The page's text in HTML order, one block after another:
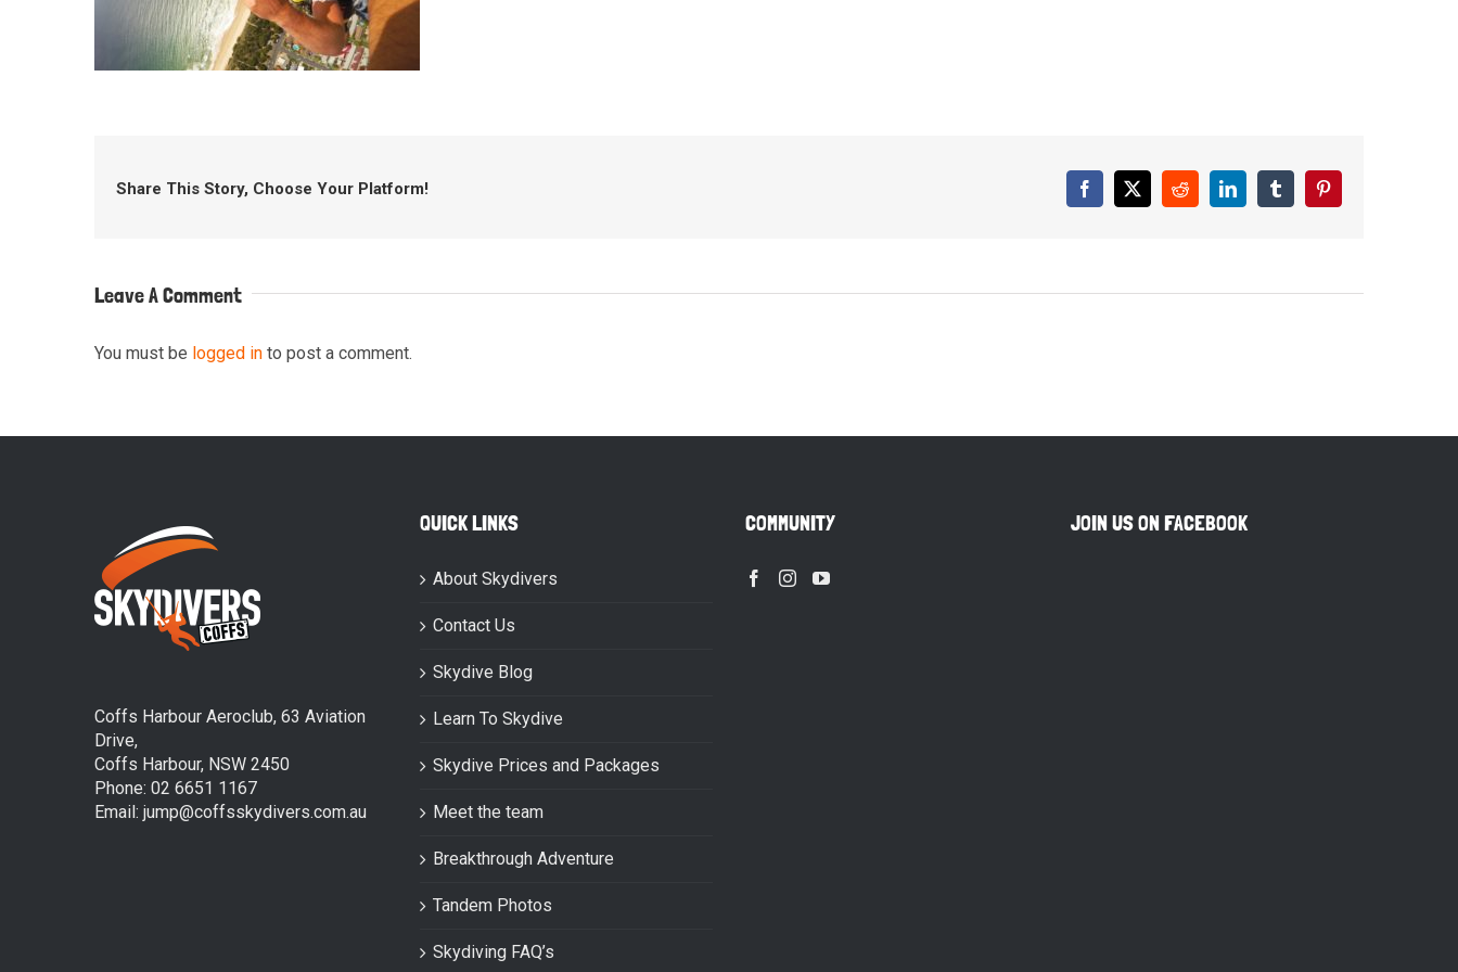
Share This Story, Choose Your Platform! Facebook
X RedditLinkedInTumblrPinterest
Leave A Comment
You must be logged in to post a comment.
Coffs Harbour Aeroclub, 63 Aviation
Drive,
Coffs Harbour, NSW 2450
Phone: 02 6651 1167
Email: jump@coffsskydivers.com.au
QUICK LINKS
About Skydivers
Contact Us
Skydive Blog
Learn To Skydive
Skydive Prices and Packages
Meet the team
Breakthrough Adventure
Tandem Photos
Skydiving FAQ’s
COMMUNITY JOIN US ON FACEBOOK